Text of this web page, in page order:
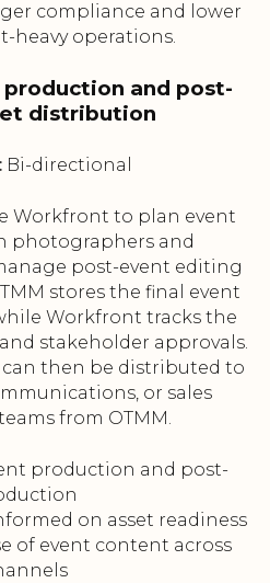
compliance and lower
heavy operations.
and post-
distribution
Bi-directional
Workfront to plan event
photographers and
post-event editing
stores the final event
Workfront tracks the
stakeholder approvals.
then be distributed to
or sales
from OTMM.
production and post-
on asset readiness
of event content across